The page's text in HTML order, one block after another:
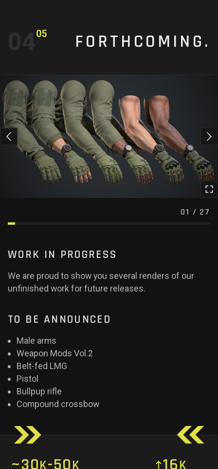
05 FORTHCOMING.
WORK IN PROGRESS
We are proud to show you several renders of our
unfinished work for future releases.
TO BE ANNOUNCED
Male arms
Weapon Mods Vol.2
Belt-fed LMG
Pistol
Bullpup rifle
Compound crossbow
01 / 27